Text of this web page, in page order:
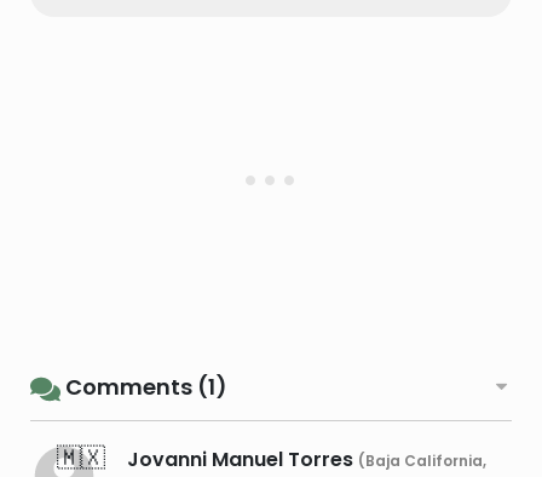
Comments (1)
🇲🇽 Jovanni Manuel Torres (Baja California,